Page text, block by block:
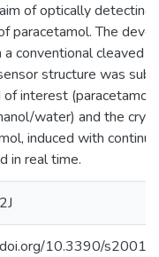
of optically detecting
paracetamol. The
a conventional cleaved
structure was
of interest
water) and the
induced with
in real time.
10.3390/